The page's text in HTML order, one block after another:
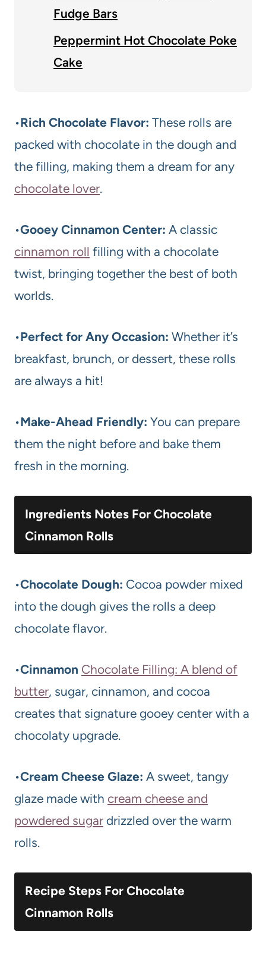
Fudge Bars
Peppermint Hot Chocolate Poke
Cake
•Rich Chocolate Flavor: These rolls are
packed with chocolate in the dough and
the filling, making them a dream for any
chocolate lover.
•Gooey Cinnamon Center: A classic
cinnamon roll filling with a chocolate
twist, bringing together the best of both
worlds.
•Perfect for Any Occasion: Whether it’s
breakfast, brunch, or dessert, these rolls
are always a hit!
•Make-Ahead Friendly: You can prepare
them the night before and bake them
fresh in the morning.
Ingredients Notes For Chocolate
Cinnamon Rolls
•Chocolate Dough: Cocoa powder mixed
into the dough gives the rolls a deep
chocolate flavor.
•Cinnamon Chocolate Filling: A blend of
butter, sugar, cinnamon, and cocoa
creates that signature gooey center with a
chocolaty upgrade.
•Cream Cheese Glaze: A sweet, tangy
glaze made with cream cheese and
powdered sugar drizzled over the warm
rolls.
Recipe Steps For Chocolate
Cinnamon Rolls